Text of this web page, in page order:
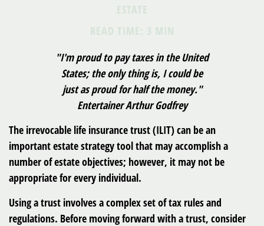
ESTATE
READ TIME: 3 MIN
"I'm proud to pay taxes in the United
States; the only thing is, I could be
just as proud for half the money."
Entertainer Arthur Godfrey
The irrevocable life insurance trust (ILIT) can be an
important estate strategy tool that may accomplish a
number of estate objectives; however, it may not be
appropriate for every individual.
Using a trust involves a complex set of tax rules and
regulations. Before moving forward with a trust, consider